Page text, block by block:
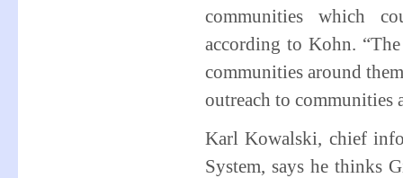
communities which
according to Kohn.
communities around
outreach to
Karl Kowalski, chief
System, says he thinks